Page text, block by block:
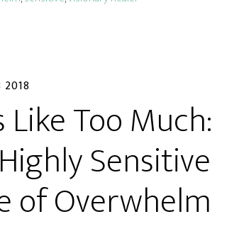
2018
Too Much:
Sensitive
of Overwhelm